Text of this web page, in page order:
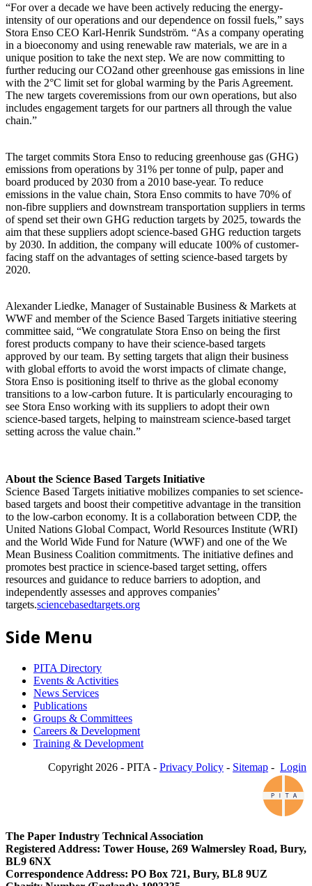
“For over a decade we have been actively reducing the energy-
intensity of our operations and our dependence on fossil fuels,” says
Stora Enso CEO Karl-Henrik Sundström. “As a company operating
in a bioeconomy and using renewable raw materials, we are in a
unique position to take the next step. We are now committing to
further reducing our CO2and other greenhouse gas emissions in line
with the 2°C limit set for global warming by the Paris Agreement.
The new targets coveremissions from our own operations, but also
includes engagement targets for our partners all through the value
chain.”
The target commits Stora Enso to reducing greenhouse gas (GHG)
emissions from operations by 31% per tonne of pulp, paper and
board produced by 2030 from a 2010 base-year. To reduce
emissions in the value chain, Stora Enso commits to have 70% of
non-fibre suppliers and downstream transportation suppliers in terms
of spend set their own GHG reduction targets by 2025, towards the
aim that these suppliers adopt science-based GHG reduction targets
by 2030. In addition, the company will educate 100% of customer-
facing staff on the advantages of setting science-based targets by
2020.
Alexander Liedke, Manager of Sustainable Business & Markets at
WWF and member of the Science Based Targets initiative steering
committee said, “We congratulate Stora Enso on being the first
forest products company to have their science-based targets
approved by our team. By setting targets that align their business
with global efforts to avoid the worst impacts of climate change,
Stora Enso is positioning itself to thrive as the global economy
transitions to a low-carbon future. It is particularly encouraging to
see Stora Enso working with its suppliers to adopt their own
science-based targets, helping to mainstream science-based target
setting across the value chain.”
About the Science Based Targets Initiative
Science Based Targets initiative mobilizes companies to set science-
based targets and boost their competitive advantage in the transition
to the low-carbon economy. It is a collaboration between CDP, the
United Nations Global Compact, World Resources Institute (WRI)
and the World Wide Fund for Nature (WWF) and one of the We
Mean Business Coalition commitments. The initiative defines and
promotes best practice in science-based target setting, offers
resources and guidance to reduce barriers to adoption, and
independently assesses and approves companies’
targets.sciencebasedtargets.org
Side Menu
PITA Directory
Events & Activities
News Services
Publications
Groups & Committees
Careers & Development
Training & Development
Copyright 2026 - PITA - Privacy Policy - Sitemap - Login
The Paper Industry Technical Association
Registered Address: Tower House, 269 Walmersley Road, Bury,
BL9 6NX
Correspondence Address: PO Box 721, Bury, BL8 9UZ